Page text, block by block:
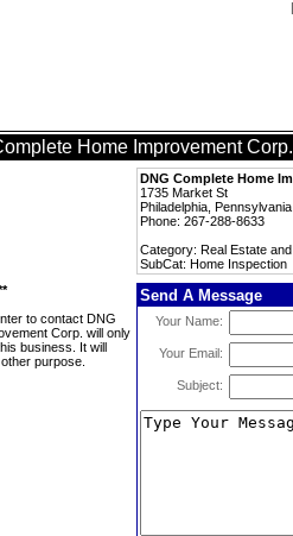
Home Improvement Corp.
DNG Complete Home
1735 Market St
Philadelphia,
Phone: 267-288-8633
Category: Real Estate
SubCat: Home Inspection
to contact DNG
Corp. will only
business. It will
purpose.
Send A Message
Your Name:
Your Email:
Subject: